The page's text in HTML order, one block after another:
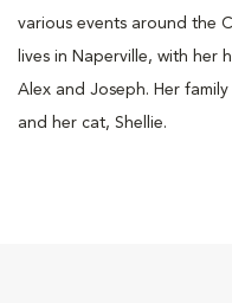
various events around the
lives in Naperville, with her
Alex and Joseph. Her
and her cat, Shellie.